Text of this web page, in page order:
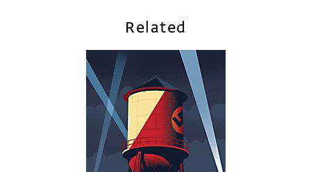
Related